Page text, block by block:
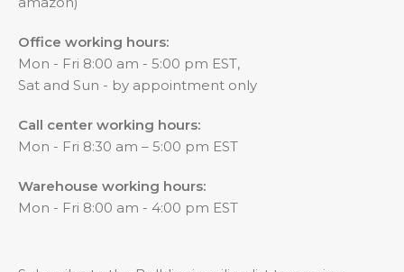
Office working hours:
Mon - Fri 8:00 am - 5:00 pm EST,
Sat and Sun - by appointment only
Call center working hours:
Mon - Fri 8:30 am – 5:00 pm EST
Warehouse working hours:
Mon - Fri 8:00 am - 4:00 pm EST